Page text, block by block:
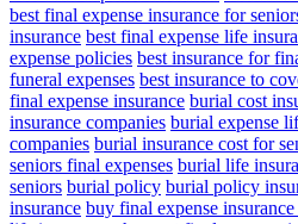
best final expense insurance for
insurance best final expense life
expense policies best insurance for
funeral expenses best insurance to
final expense insurance burial cost
insurance companies burial expense
companies burial insurance cost for
seniors final expenses burial life
seniors burial policy burial policy
insurance buy final expense